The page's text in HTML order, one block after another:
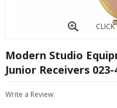
Modern Studio
Junior Receivers 023-
Write a Review